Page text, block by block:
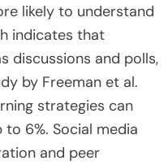
likely to understand
indicates that
discussions and polls,
by Freeman et al.
strategies can
6%. Social media
and peer